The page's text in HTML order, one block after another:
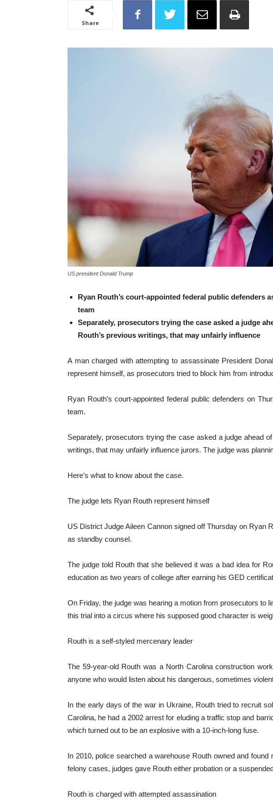
Share
US president Donald Trump
Ryan Routh’s court-appointed federal public defenders
team
Separately, prosecutors trying the case asked a judge
Routh’s previous writings, that may unfairly influence
A man charged with attempting to assassinate President
represent himself, as prosecutors tried to block him from
Ryan Routh’s court-appointed federal public defenders on
team.
Separately, prosecutors trying the case asked a judge ahead
writings, that may unfairly influence jurors. The judge was
Here’s what to know about the case.
The judge lets Ryan Routh represent himself
US District Judge Aileen Cannon signed off Thursday on Ryan
as standby counsel.
The judge told Routh that she believed it was a bad idea for
education as two years of college after earning his GED
On Friday, the judge was hearing a motion from prosecutors to
this trial into a circus where his supposed good character is
Routh is a self-styled mercenary leader
The 59-year-old Routh was a North Carolina construction
anyone who would listen about his dangerous, sometimes
In the early days of the war in Ukraine, Routh tried to recruit
Carolina, he had a 2002 arrest for eluding a traffic stop and
which turned out to be an explosive with a 10-inch-long fuse.
In 2010, police searched a warehouse Routh owned and
felony cases, judges gave Routh either probation or a
Routh is charged with attempted assassination